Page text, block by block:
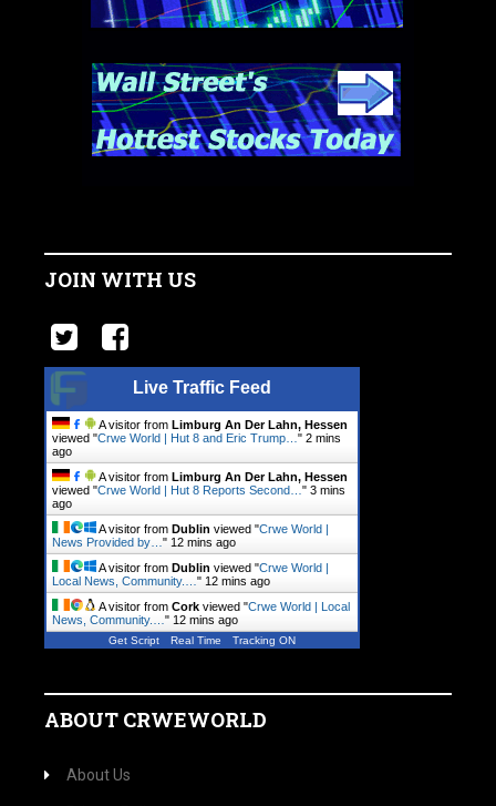
JOIN WITH US
Live Traffic Feed
A visitor from Limburg An Der Lahn, Hessen
viewed "Crwe World | Hut 8 and Eric Trump… " 2 mins
ago
A visitor from Limburg An Der Lahn, Hessen
viewed "Crwe World | Hut 8 Reports Second… " 3 mins
ago
A visitor from Dublin viewed "Crwe World |
News Provided by… " 12 mins ago
A visitor from Dublin viewed "Crwe World |
Local News, Community.… " 12 mins ago
A visitor from Cork viewed "Crwe World | Local
News, Community.… " 12 mins ago
Get Script Real Time Tracking ON
ABOUT CRWEWORLD
About Us